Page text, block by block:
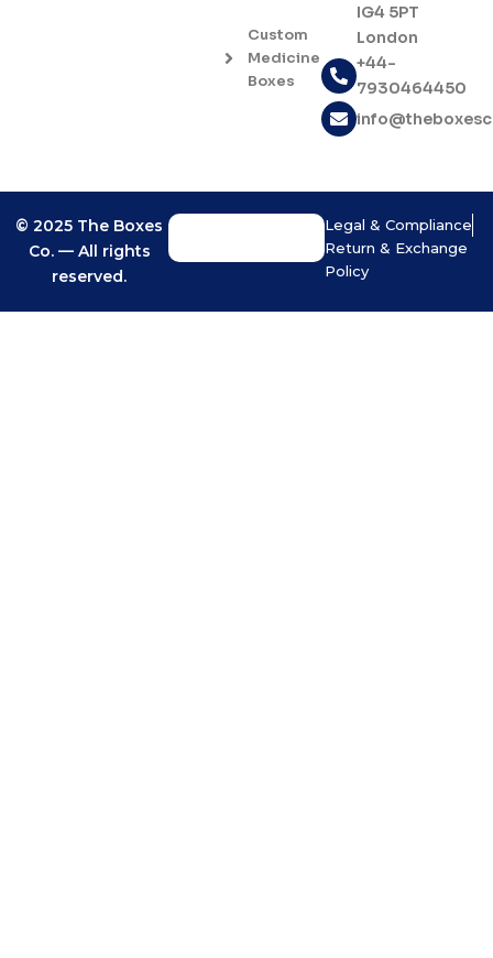
Custom
Medicine
Boxes
IG4 5PT
London
+44-
7930464450
© 2025 The Boxes
Co. — All rights
reserved.
Legal & Compliance
Return & Exchange
Policy